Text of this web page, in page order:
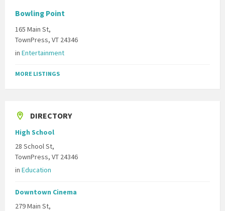
Bowling Point
165 Main St,
TownPress, VT 24346
in Entertainment
MORE LISTINGS
DIRECTORY
High School
28 School St,
TownPress, VT 24346
in Education
Downtown Cinema
279 Main St,